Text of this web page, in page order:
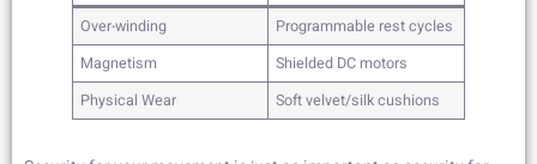
Over-winding
Programmable rest cycles
Magnetism
Shielded DC motors
Physical Wear
Soft velvet/silk cushions